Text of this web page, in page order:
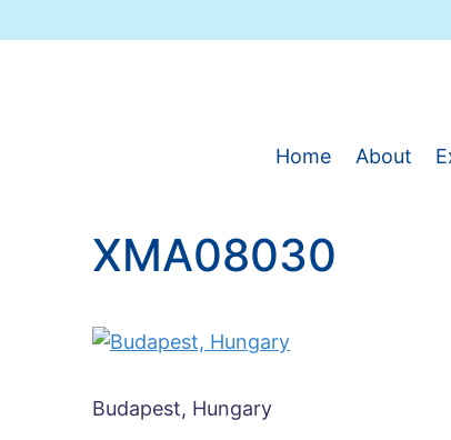
to
Home About
XMA08030
Budapest, Hungary